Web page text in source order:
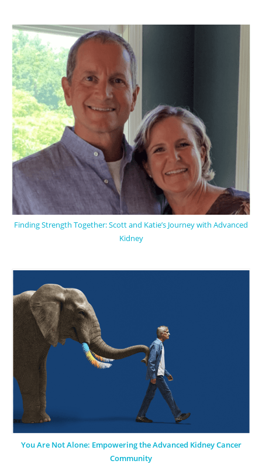
Finding Strength Together: Scott and Katie’s Journey with Advanced
Kidney
You Are Not Alone: Empowering the Advanced Kidney Cancer
Community